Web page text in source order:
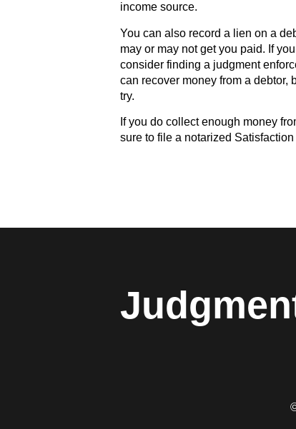
income source.
You can also record a lien on a
may or may not get you paid. If
consider finding a judgment
can recover money from a debtor,
try.
If you do collect enough money
sure to file a notarized